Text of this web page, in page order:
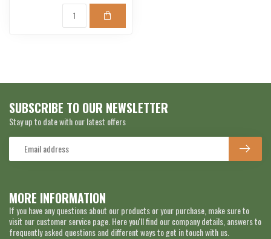
MORE INFORMATION
If you have any questions about our products or your purchase, make sure to
visit our customer service page. Here you'll find our company details, answers to
frequently asked questions and different ways to get in touch with us.
SUBSCRIBE TO OUR NEWSLETTER
Stay up to date with our latest offers